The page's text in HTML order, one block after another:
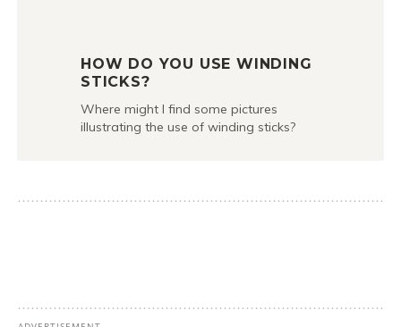
HOW DO YOU USE WINDING
STICKS?
Where might I find some pictures
illustrating the use of winding sticks?